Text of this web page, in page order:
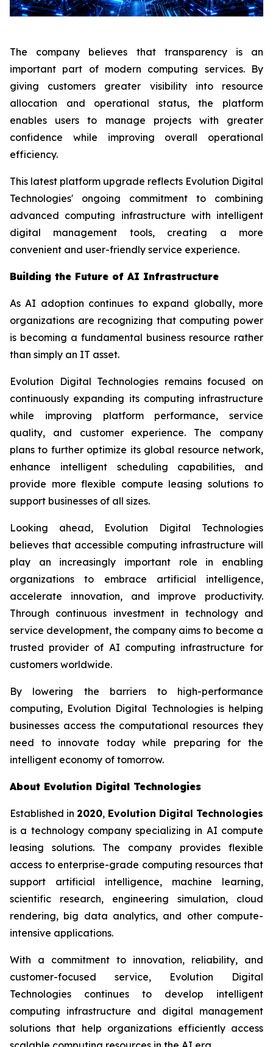
The company believes that transparency is an
important part of modern computing services. By
giving customers greater visibility into resource
allocation and operational status, the platform
enables users to manage projects with greater
confidence while improving overall operational
efficiency.
This latest platform upgrade reflects Evolution Digital
Technologies' ongoing commitment to combining
advanced computing infrastructure with intelligent
digital management tools, creating a more
convenient and user-friendly service experience.
Building the Future of AI Infrastructure
As AI adoption continues to expand globally, more
organizations are recognizing that computing power
is becoming a fundamental business resource rather
than simply an IT asset.
Evolution Digital Technologies remains focused on
continuously expanding its computing infrastructure
while improving platform performance, service
quality, and customer experience. The company
plans to further optimize its global resource network,
enhance intelligent scheduling capabilities, and
provide more flexible compute leasing solutions to
support businesses of all sizes.
Looking ahead, Evolution Digital Technologies
believes that accessible computing infrastructure will
play an increasingly important role in enabling
organizations to embrace artificial intelligence,
accelerate innovation, and improve productivity.
Through continuous investment in technology and
service development, the company aims to become a
trusted provider of AI computing infrastructure for
customers worldwide.
By lowering the barriers to high-performance
computing, Evolution Digital Technologies is helping
businesses access the computational resources they
need to innovate today while preparing for the
intelligent economy of tomorrow.
About Evolution Digital Technologies
Established in 2020, Evolution Digital Technologies
is a technology company specializing in AI compute
leasing solutions. The company provides flexible
access to enterprise-grade computing resources that
support artificial intelligence, machine learning,
scientific research, engineering simulation, cloud
rendering, big data analytics, and other compute-
intensive applications.
With a commitment to innovation, reliability, and
customer-focused service, Evolution Digital
Technologies continues to develop intelligent
computing infrastructure and digital management
solutions that help organizations efficiently access